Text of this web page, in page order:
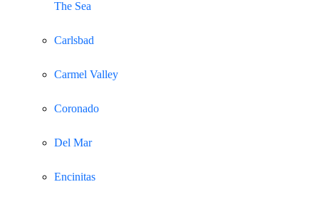
The Sea
Carlsbad
Carmel Valley
Coronado
Del Mar
Encinitas